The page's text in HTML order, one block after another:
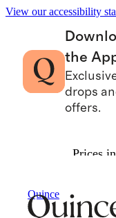
View our accessibility
the
drops
offers.
Prices
Quince